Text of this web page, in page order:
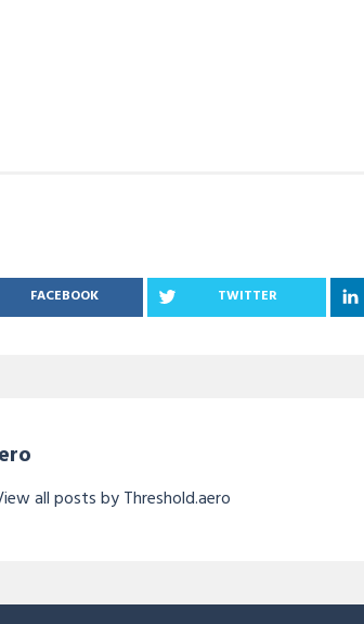
FACEBOOK TWITTER
all posts by Threshold.aero